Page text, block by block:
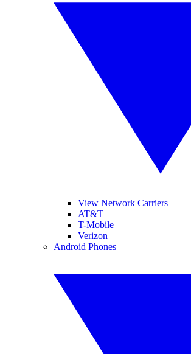
View Network Carriers
AT&T
T-Mobile
Verizon
Android Phones